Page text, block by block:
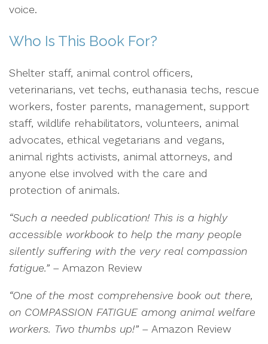
voice.
Who Is This Book For?
Shelter staff, animal control officers,
veterinarians, vet techs, euthanasia techs, rescue
workers, foster parents, management, support
staff, wildlife rehabilitators, volunteers, animal
advocates, ethical vegetarians and vegans,
animal rights activists, animal attorneys, and
anyone else involved with the care and
protection of animals.
“Such a needed publication! This is a highly
accessible workbook to help the many people
silently suffering with the very real compassion
fatigue.”– Amazon Review
“One of the most comprehensive book out there,
on COMPASSION FATIGUE among animal welfare
workers. Two thumbs up!”– Amazon Review